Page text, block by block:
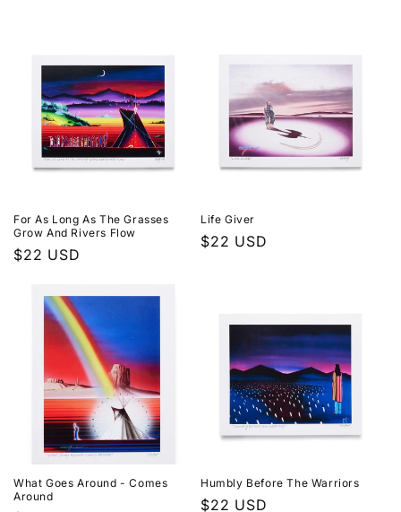
For As Long As The Grasses
Grow And Rivers Flow
Regular
$22 USD
Life Giver
Regular
$22 USD
What Goes Around - Comes
Around
Humbly Before The Warriors
Regular
$22 USD